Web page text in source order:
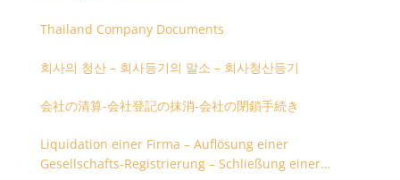
Thailand Company Documents
회사의 청산 – 회사등기의 말소 – 회사청산등기
会社の清算-会社登記の抹消-会社の閉鎖手続き
Liquidation einer Firma – Auflösung einer
Gesellschafts-Registrierung – Schließung einer